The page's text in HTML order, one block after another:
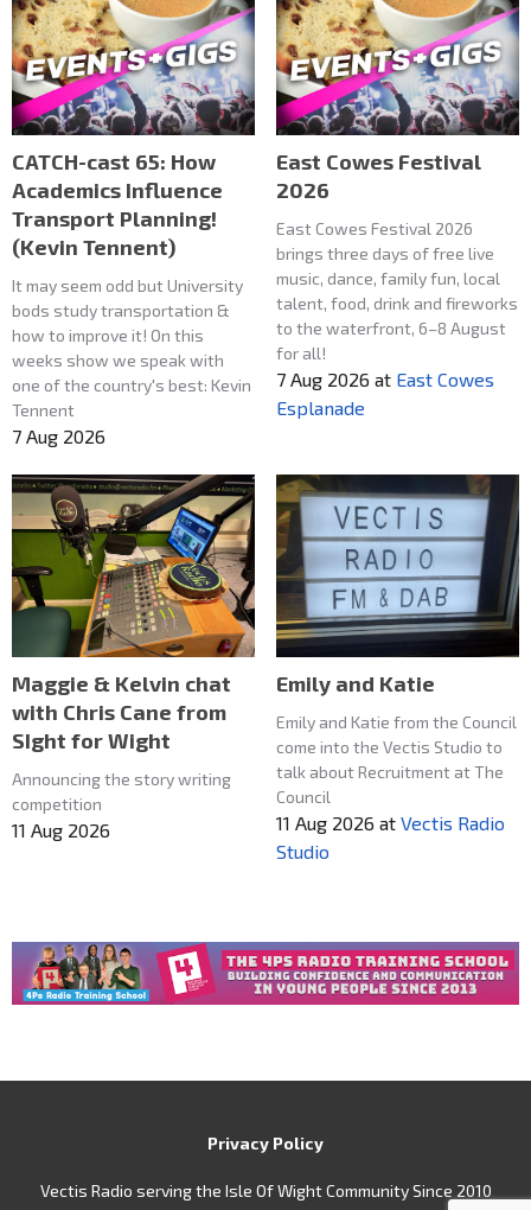
CATCH-cast 65: How
Academics Influence
Transport Planning!
(Kevin Tennent)
It may seem odd but University
bods study transportation &
how to improve it! On this
weeks show we speak with
one of the country's best: Kevin
Tennent
7 Aug 2026
East Cowes Festival
2026
East Cowes Festival 2026
brings three days of free live
music, dance, family fun, local
talent, food, drink and fireworks
to the waterfront, 6–8 August
for all!
7 Aug 2026 at East Cowes
Esplanade
Maggie & Kelvin chat
with Chris Cane from
SIght for Wight
Announcing the story writing
competition
11 Aug 2026
Emily and Katie
Emily and Katie from the Council
come into the Vectis Studio to
talk about Recruitment at The
Council
11 Aug 2026 at Vectis Radio
Studio
Privacy Policy
Vectis Radio serving the Isle Of Wight Community Since 2010